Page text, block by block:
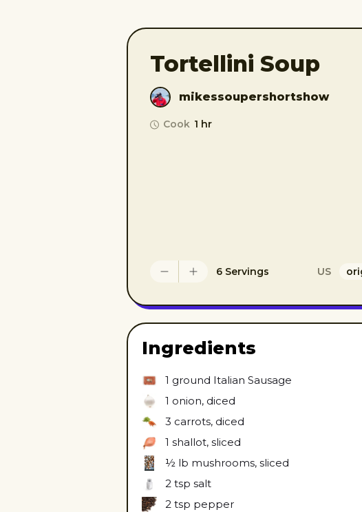
Tortellini Soup
mikessoupershortshow
Cook 1 hr
6 Servings US
Ingredients
1 ground Italian Sausage
1 onion, diced
3 carrots, diced
1 shallot, sliced
½ lb mushrooms, sliced
2 tsp salt
2 tsp pepper